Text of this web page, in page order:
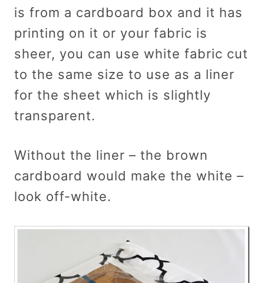
is from a cardboard box and it has
printing on it or your fabric is
sheer, you can use white fabric cut
to the same size to use as a liner
for the sheet which is slightly
transparent.
Without the liner – the brown
cardboard would make the white –
look off-white.